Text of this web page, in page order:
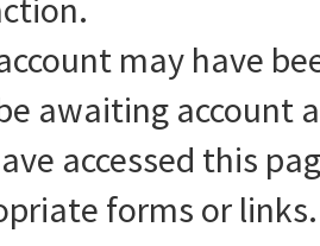
may have
awaiting account
accessed this
forms or links.